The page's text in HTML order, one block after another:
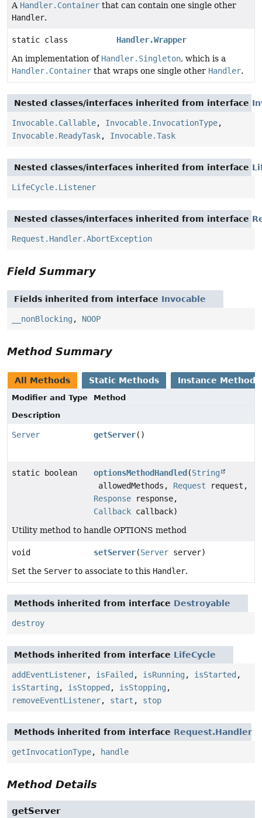
A Handler.Container that can contain one single other
Handler.
static class
Handler.Wrapper
An implementation of Handler.Singleton, which is a
Handler.Container that wraps one single other Handler.
Nested classes/interfaces inherited from interface
Invocable.Callable, Invocable.InvocationType,
Invocable.ReadyTask, Invocable.Task
Nested classes/interfaces inherited from interface
LifeCycle.Listener
Nested classes/interfaces inherited from interface
Request.Handler.AbortException
Field Summary
Fields inherited from interface Invocable
__nonBlocking , NOOP
Method Summary
All Methods Static Methods Instance Methods
Modifier and Type
Method
Description
Server getServer()
static boolean optionsMethodHandled (String
allowedMethods, Request request,
Response response,
Callback callback)
Utility method to handle OPTIONS method
void setServer(Server server)
Set the Server to associate to this Handler.
Methods inherited from interface Destroyable
destroy
Methods inherited from interface LifeCycle
addEventListener, isFailed , isRunning , isStarted ,
isStarting , isStopped , isStopping ,
removeEventListener, start , stop
Methods inherited from interface Request.Handler
getInvocationType, handle
Method Details
getServer